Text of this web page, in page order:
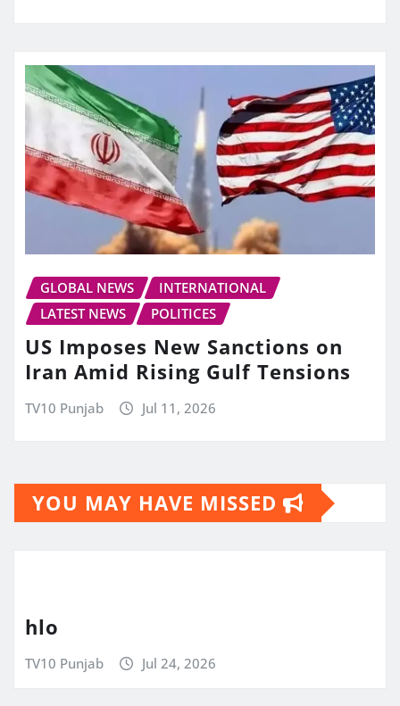
GLOBAL NEWS
INTERNATIONAL
LATEST NEWS
POLITICES
US Imposes New Sanctions on
Iran Amid Rising Gulf Tensions
TV10 Punjab Jul 11, 2026
YOU MAY HAVE MISSED
hlo
TV10 Punjab Jul 24, 2026